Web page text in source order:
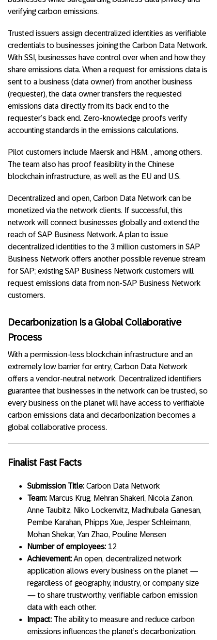
verifying carbon emissions.
Trusted issuers assign decentralized identities as verifiable
credentials to businesses joining the Carbon Data Network.
With SSI, businesses have control over when and how they
share emissions data. When a request for emissions data is
sent to a business (data owner) from another business
(requester), the data owner transfers the requested
emissions data directly from its back end to the
requester’s back end. Zero-knowledge proofs verify
accounting standards in the emissions calculations.
Pilot customers include Maersk and H&M, , among others.
The team also has proof feasibility in the Chinese
blockchain infrastructure, as well as the EU and U.S.
Decentralized and open, Carbon Data Network can be
monetized via the network clients. If successful, this
network will connect businesses globally and extend the
reach of SAP Business Network. A plan to issue
decentralized identities to the 3 million customers in SAP
Business Network offers another possible revenue stream
for SAP; existing SAP Business Network customers will
request emissions data from non-SAP Business Network
customers.
Decarbonization Is a Global Collaborative
Process
With a permission-less blockchain infrastructure and an
extremely low barrier for entry, Carbon Data Network
offers a vendor-neutral network. Decentralized identifiers
guarantee that businesses in the network can be trusted, so
every business on the planet will have access to verifiable
carbon emissions data and decarbonization becomes a
global collaborative process.
Finalist Fast Facts
Submission Title: Carbon Data Network
Team: Marcus Krug, Mehran Shakeri, Nicola Zanon,
Anne Taubitz, Niko Lockenvitz, Madhubala Ganesan,
Pembe Karahan, Phipps Xue, Jesper Schleimann,
Mohan Shekar, Yan Zhao, Pouline Mensen
Number of employees: 12
Achievement:An open, decentralized network
application allows every business on the planet —
regardless of geography, industry, or company size
— to share trustworthy, verifiable carbon emission
data with each other.
Impact: The ability to measure and reduce carbon
emissions influences the planet’s decarbonization.